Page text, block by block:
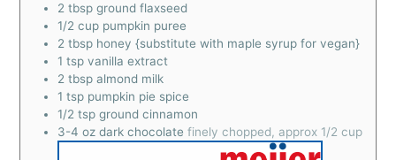
2 tbsp ground flaxseed
1/2 cup pumpkin puree
2 tbsp honey {substitute with maple syrup for vegan}
1 tsp vanilla extract
2 tbsp almond milk
1 tsp pumpkin pie spice
1/2 tsp ground cinnamon
3-4 oz dark chocolate finely chopped, approx 1/2 cup